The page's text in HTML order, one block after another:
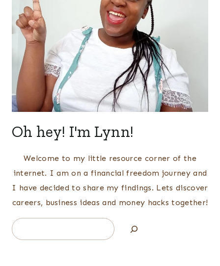
Oh hey! I'm Lynn!
Welcome to my little resource corner of the
internet. I am on a financial freedom journey and
I have decided to share my findings. Lets discover
careers, business ideas and money hacks together!
Search